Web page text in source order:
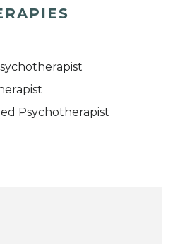
Psychotherapist